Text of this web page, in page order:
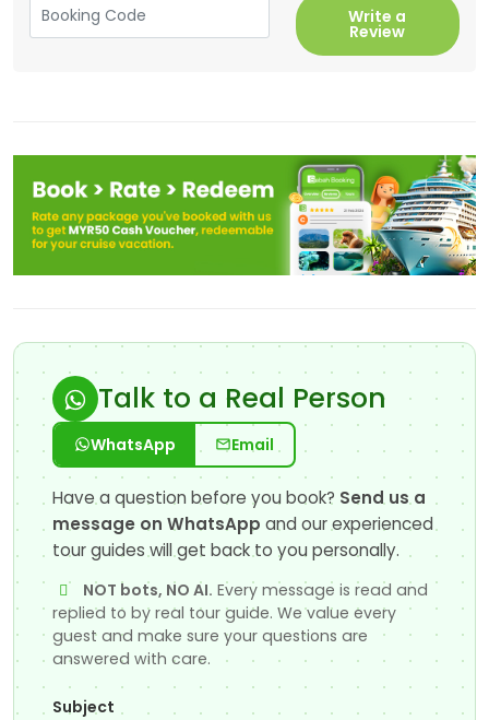
Write a
Review
Talk to a Real Person
WhatsApp Email
Have a question before you book? Send us a
message on WhatsApp and our experienced
tour guides will get back to you personally.
NOT bots, NO AI. Every message is read and
replied to by real tour guide. We value every
guest and make sure your questions are
answered with care.
Subject